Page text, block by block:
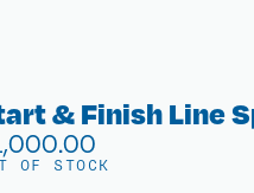
& Finish Line
OF STOCK